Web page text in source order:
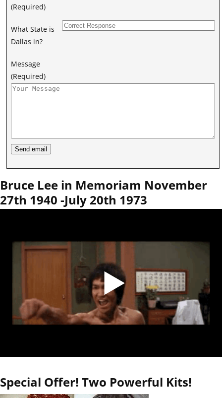
(Required)
What State is
Dallas in?
Message
(Required)
Bruce Lee in Memoriam November
27th 1940 -July 20th 1973
Special Offer! Two Powerful Kits!